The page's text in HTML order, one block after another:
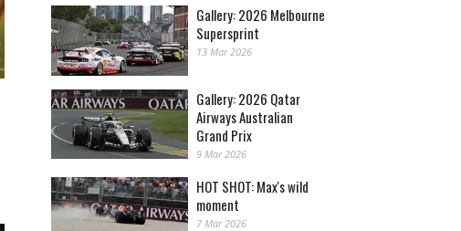
Gallery: 2026 Melbourne
Supersprint
13 Mar 2026
Gallery: 2026 Qatar
Airways Australian
Grand Prix
9 Mar 2026
HOT SHOT: Max's wild
moment
7 Mar 2026